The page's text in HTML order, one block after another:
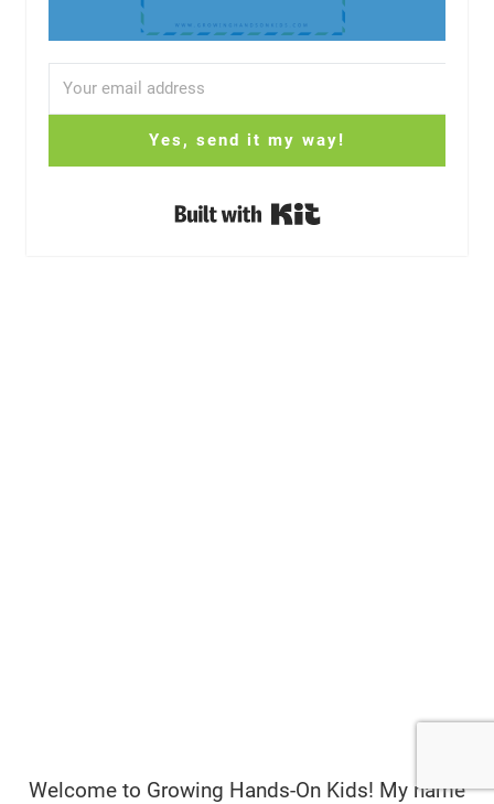
Yes, send it my way!
Built with Kit
Welcome to Growing Hands-On Kids! My name